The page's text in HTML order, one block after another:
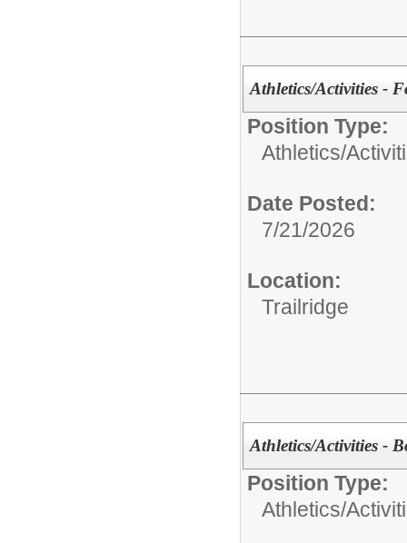
Athletics/Activities -
Position Type:
Athletics/
Date Posted:
7/21/2026
Location:
Trailridge
Athletics/Activities -
Position Type:
Athletics/